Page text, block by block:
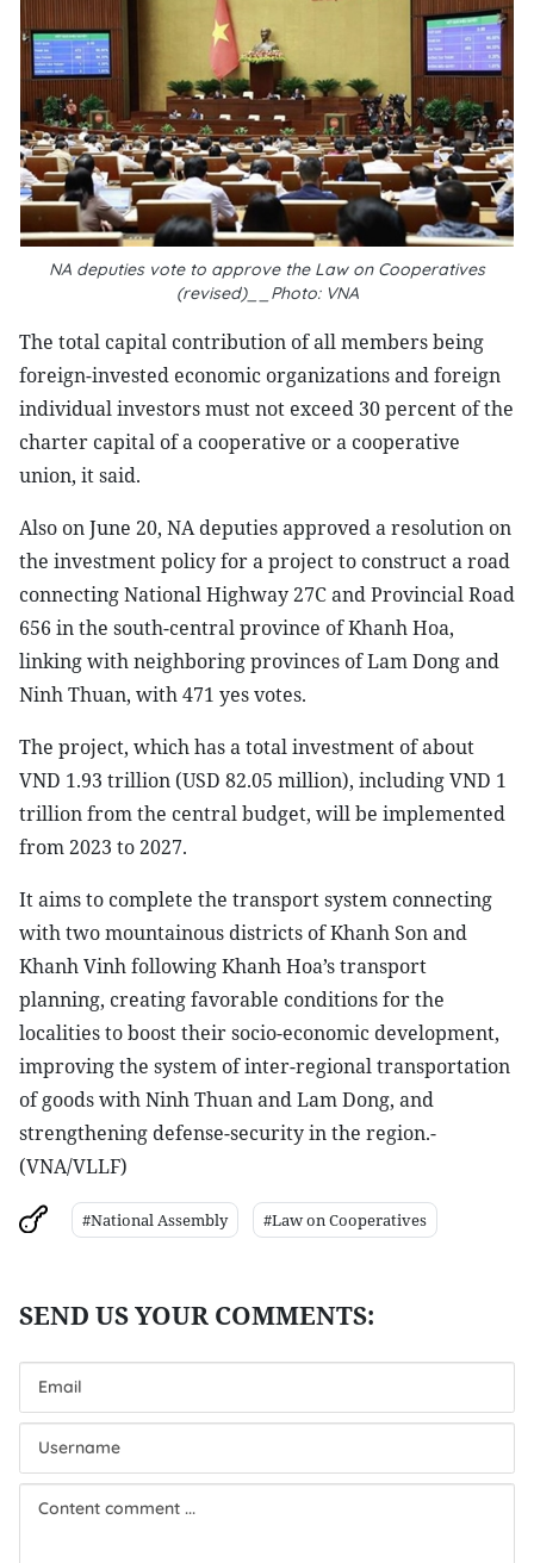
NA deputies vote to approve the Law on Cooperatives
(revised)__Photo: VNA
The total capital contribution of all members being
foreign-invested economic organizations and foreign
individual investors must not exceed 30 percent of the
charter capital of a cooperative or a cooperative
union, it said.
Also on June 20, NA deputies approved a resolution on
the investment policy for a project to construct a road
connecting National Highway 27C and Provincial Road
656 in the south-central province of Khanh Hoa,
linking with neighboring provinces of Lam Dong and
Ninh Thuan, with 471 yes votes.
The project, which has a total investment of about
VND 1.93 trillion (USD 82.05 million), including VND 1
trillion from the central budget, will be implemented
from 2023 to 2027.
It aims to complete the transport system connecting
with two mountainous districts of Khanh Son and
Khanh Vinh following Khanh Hoa’s transport
planning, creating favorable conditions for the
localities to boost their socio-economic development,
improving the system of inter-regional transportation
of goods with Ninh Thuan and Lam Dong, and
strengthening defense-security in the region.-
(VNA/VLLF)
#National Assembly #Law on Cooperatives